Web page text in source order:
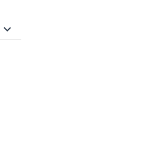
keyboard_arrow_down